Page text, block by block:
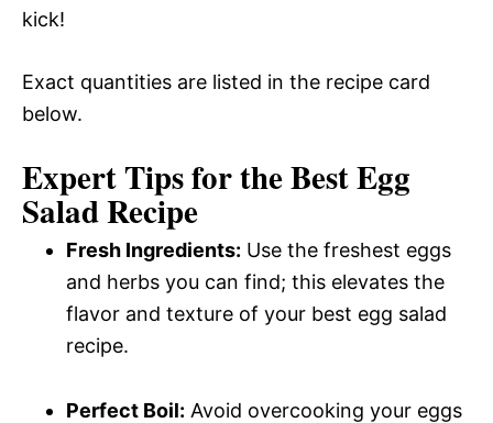
kick!
Exact quantities are listed in the recipe card
below.
Expert Tips for the Best Egg
Salad Recipe
Fresh Ingredients: Use the freshest eggs
and herbs you can find; this elevates the
flavor and texture of your best egg salad
recipe.
Perfect Boil: Avoid overcooking your eggs